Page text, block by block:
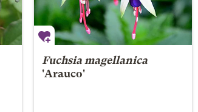
Fuchsia magellanica
'Arauco'